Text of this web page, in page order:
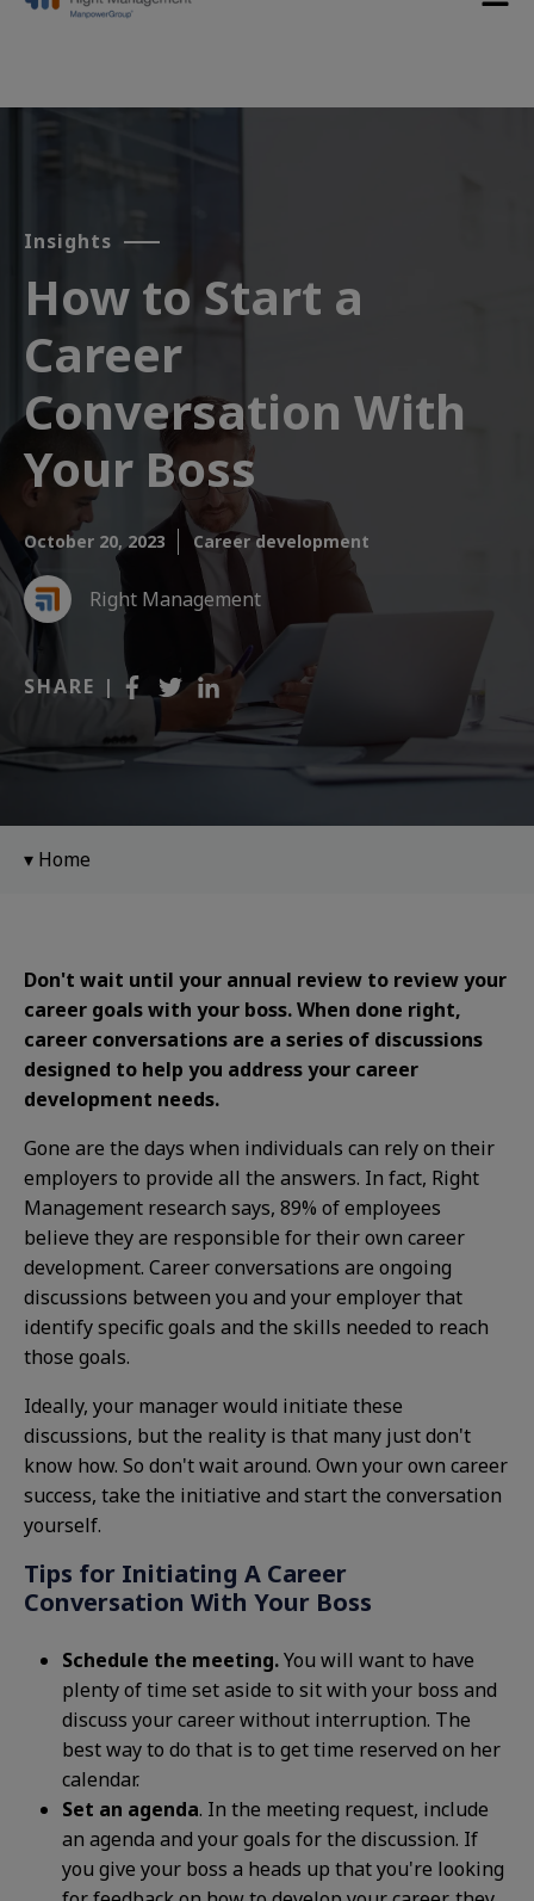
Insights
How to Start a
Career
Conversation With
Your Boss
October 20, 2023 Career development
Right Management
SHARE |
Home
Don't wait until your annual review to review your
career goals with your boss. When done right,
career conversations are a series of discussions
designed to help you address your career
development needs.
Gone are the days when individuals can rely on their
employers to provide all the answers. In fact, Right
Management research says, 89% of employees
believe they are responsible for their own career
development. Career conversations are ongoing
discussions between you and your employer that
identify specific goals and the skills needed to reach
those goals.
Ideally, your manager would initiate these
discussions, but the reality is that many just don't
know how. So don't wait around. Own your own career
success, take the initiative and start the conversation
yourself.
Tips for Initiating A Career
Conversation With Your Boss
Schedule the meeting.You will want to have
plenty of time set aside to sit with your boss and
discuss your career without interruption. The
best way to do that is to get time reserved on her
calendar.
Set an agenda. In the meeting request, include
an agenda and your goals for the discussion. If
you give your boss a heads up that you're looking